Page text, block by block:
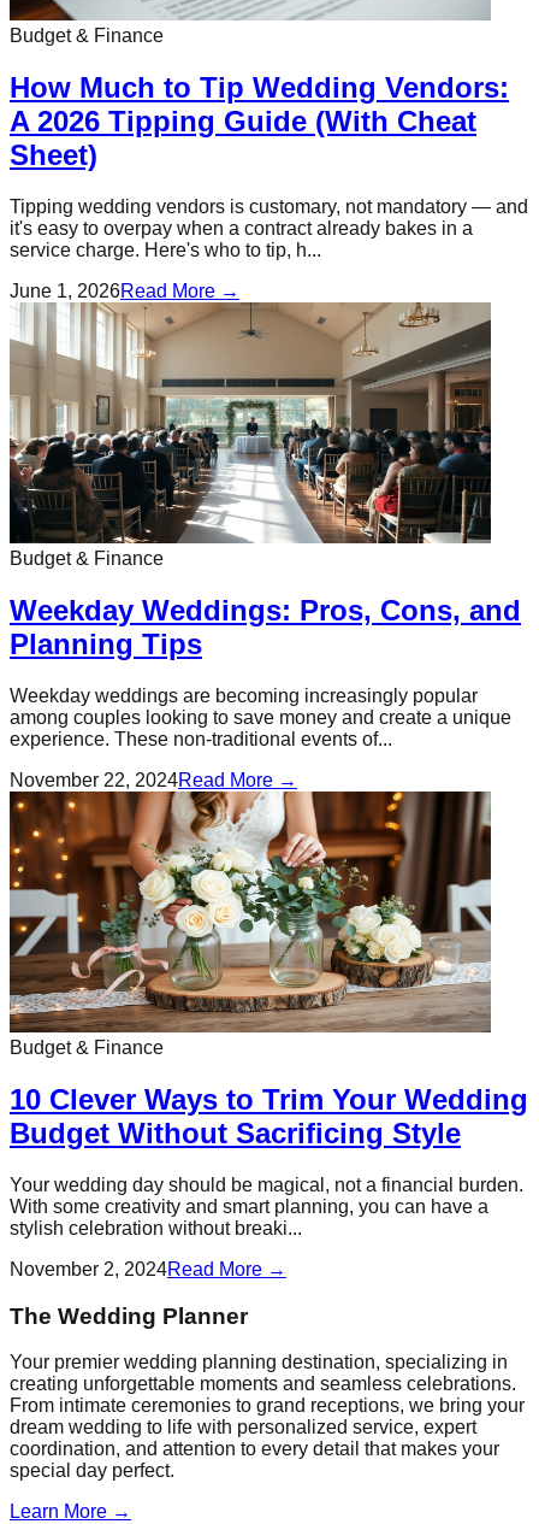
Budget & Finance
How Much to Tip Wedding Vendors:
A 2026 Tipping Guide (With Cheat
Sheet)
Tipping wedding vendors is customary, not mandatory — and
it's easy to overpay when a contract already bakes in a
service charge. Here's who to tip, h...
June 1, 2026Read More →
Budget & Finance
Weekday Weddings: Pros, Cons, and
Planning Tips
Weekday weddings are becoming increasingly popular
among couples looking to save money and create a unique
experience. These non-traditional events of...
November 22, 2024Read More →
Budget & Finance
10 Clever Ways to Trim Your Wedding
Budget Without Sacrificing Style
Your wedding day should be magical, not a financial burden.
With some creativity and smart planning, you can have a
stylish celebration without breaki...
November 2, 2024Read More →
The Wedding Planner
Your premier wedding planning destination, specializing in
creating unforgettable moments and seamless celebrations.
From intimate ceremonies to grand receptions, we bring your
dream wedding to life with personalized service, expert
coordination, and attention to every detail that makes your
special day perfect.
Learn More →